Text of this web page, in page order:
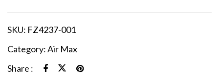
SKU: FZ4237-001
Category:Air Max
Share :